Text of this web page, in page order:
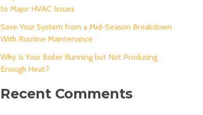
to Major HVAC Issues
Save Your System from a Mid-Season Breakdown
With Routine Maintenance
Why Is Your Boiler Running but Not Producing
Enough Heat?
Recent Comments